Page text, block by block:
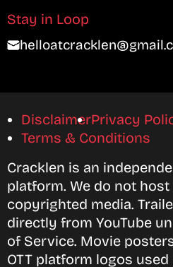
Stay in Loop
DisclaimerPrivacy
Terms & Conditions
Cracklen is an
platform. We do not
copyrighted media.
directly from YouTube
of Service. Movie
OTT platform logos